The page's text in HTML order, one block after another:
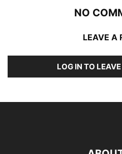
NO
LEAVE A
LOG IN TO